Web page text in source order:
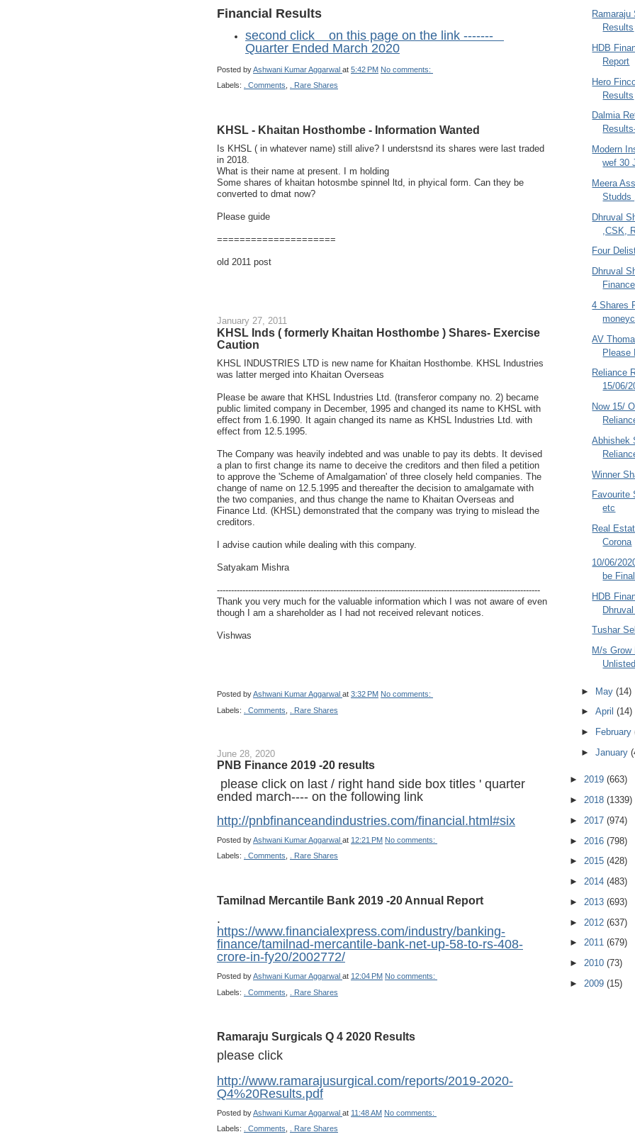
Financial Results
second click on this page on the link -------
Quarter Ended March 2020
Posted byAshwani Kumar Aggarwal at 5:42 PM No comments:
Labels:
. Comments . Rare Shares
KHSL - Khaitan Hosthombe - Information Wanted
Is KHSL ( in whatever name) still alive? I understsnd its shares were last traded
in 2018.
What is their name at present. I m holding
Some shares of khaitan hotosmbe spinnel ltd, in phyical form. Can they be
converted to dmat now?
Please guide
=====================
old 2011 post
January 27, 2011
KHSL Inds ( formerly Khaitan Hosthombe ) Shares- Exercise
Caution
KHSL INDUSTRIES LTD is new name for Khaitan Hosthombe. KHSL Industries
was latter merged into Khaitan Overseas
Please be aware that KHSL Industries Ltd. (transferor company no. 2) became
public limited company in December, 1995 and changed its name to KHSL with
effect from 1.6.1990. It again changed its name as KHSL Industries Ltd. with
effect from 12.5.1995.
The Company was heavily indebted and was unable to pay its debts. It devised
a plan to first change its name to deceive the creditors and then filed a petition
to approve the 'Scheme of Amalgamation' of three closely held companies. The
change of name on 12.5.1995 and thereafter the decision to amalgamate with
the two companies, and thus change the name to Khaitan Overseas and
Finance Ltd. (KHSL) demonstrated that the company was trying to mislead the
creditors.
I advise caution while dealing with this company.
Satyakam Mishra
------------------------------------------------------------------------------------------------------------------
Thank you very much for the valuable information which I was not aware of even
though I am a shareholder as I had not received relevant notices.
Vishwas
Posted byAshwani Kumar Aggarwal at 3:32 PM No comments:
Labels:
. Comments . Rare Shares
June 28, 2020
PNB Finance 2019 -20 results
please click on last / right hand side box titles ' quarter
ended march---- on the following link
http://pnbfinanceandindustries.com/financial.html#six
Posted byAshwani Kumar Aggarwal at 12:21 PM No comments:
Labels:
. Comments . Rare Shares
Tamilnad Mercantile Bank 2019 -20 Annual Report
.
https://www.financialexpress.com/industry/banking-
finance/tamilnad-mercantile-bank-net-up-58-to-rs-408-
crore-in-fy20/2002772/
Posted byAshwani Kumar Aggarwal at 12:04 PM No comments:
Labels:
. Comments . Rare Shares
Ramaraju Surgicals Q 4 2020 Results
please click
http://www.ramarajusurgical.com/reports/2019-2020-
Q4%20Results.pdf
Posted byAshwani Kumar Aggarwal at 11:48 AM No comments:
Labels:
. Comments . Rare Shares
Ramaraju
Results
HDB
Report
Hero
Results
Dalmia
Modern
wef 30
Meera
Studds
Dhruval
,CSK,
Four
Dhruval
4 Shares
AV
Please
Reliance
15/06/
Now 15/
Abhishek
Winner
Favourite
etc
Real
Corona
10/06/
be
HDB
Tushar
M/s Grow
► May (14)
► April (14)
►
February
► January
► 2019 (663)
► 2018 (1339)
► 2017 (974)
► 2016 (798)
► 2015 (428)
► 2014 (483)
► 2013 (693)
► 2012 (637)
► 2011 (679)
► 2010 (73)
► 2009 (15)